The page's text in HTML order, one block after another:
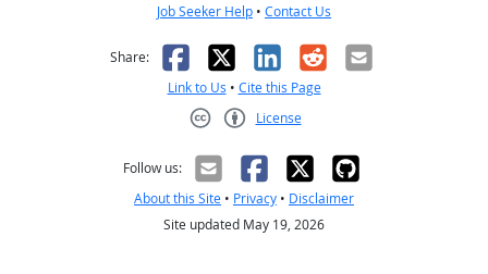
Job Seeker Help • Contact Us
Share: Facebook
X LinkedIn
RedditEmail
Link to Us • Cite this Page
License
Follow us:
About this Site • Privacy • Disclaimer
Site updated May 19, 2026